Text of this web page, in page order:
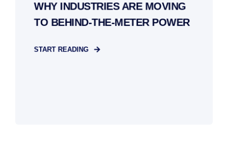
WHY INDUSTRIES ARE MOVING
TO BEHIND-THE-METER POWER
START READING